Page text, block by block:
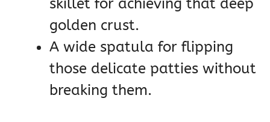
skillet for achieving that deep
golden crust.
A wide spatula for flipping
those delicate patties without
breaking them.